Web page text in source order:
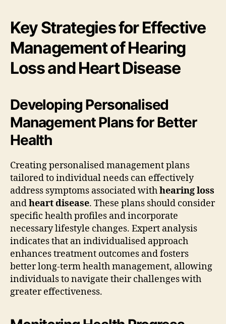
Key Strategies for Effective
Management of Hearing
Loss and Heart Disease
Developing Personalised
Management Plans for Better
Health
Creating personalised management plans
tailored to individual needs can effectively
address symptoms associated withhearing loss
andheart disease. These plans should consider
specific health profiles and incorporate
necessary lifestyle changes. Expert analysis
indicates that an individualised approach
enhances treatment outcomes and fosters
better long-term health management, allowing
individuals to navigate their challenges with
greater effectiveness.